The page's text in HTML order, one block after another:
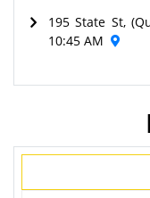
195 State St,
10:45 AM